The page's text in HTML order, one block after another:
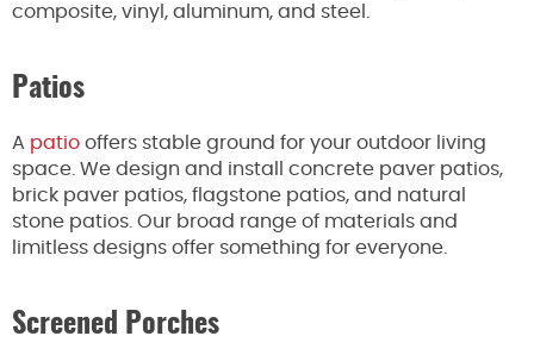
composite, vinyl, aluminum, and steel.
Patios
A patio offers stable ground for your outdoor living
space. We design and install concrete paver patios,
brick paver patios, flagstone patios, and natural
stone patios. Our broad range of materials and
limitless designs offer something for everyone.
Screened Porches